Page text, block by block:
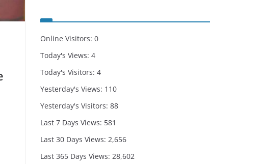
Online Visitors: 0
Today's Views: 4
Today's Visitors: 4
Yesterday's Views: 110
Yesterday's Visitors: 88
Last 7 Days Views: 581
Last 30 Days Views: 2,656
Last 365 Days Views: 28,602